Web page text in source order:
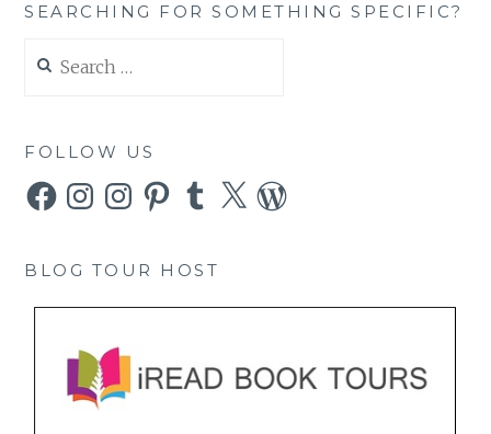
SEARCHING FOR SOMETHING SPECIFIC?
for:
FOLLOW US
FacebookInstagramInstagramPinterestTumblr
X WordPress
BLOG TOUR HOST